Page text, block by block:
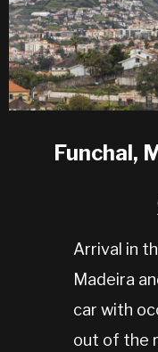
Funchal,
Arrival in
Madeira
car with
out of the